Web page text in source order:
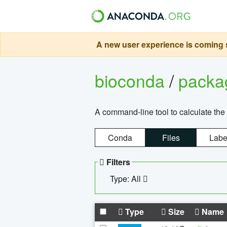
A new user experience is
bioconda/
A command-line tool to calculate
Conda Files
Filters
Type: All
Type Size Name